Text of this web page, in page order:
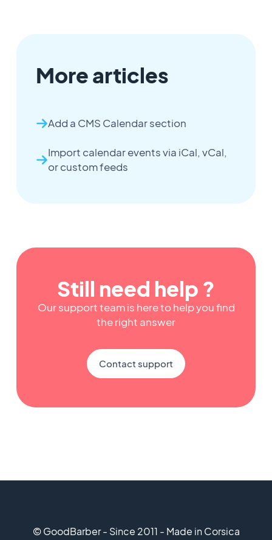
More articles
Add a CMS Calendar section
Import calendar events via iCal, vCal,
or custom feeds
Still need help ?
Our support team is here to help you find
the right answer
Contact support
© GoodBarber - Since 2011 - Made in Corsica